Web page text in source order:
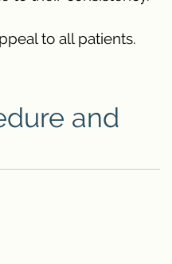
to all patients.
and